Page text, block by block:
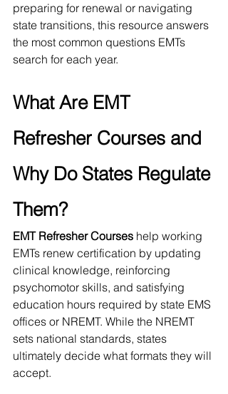
preparing for renewal or navigating
state transitions, this resource answers
the most common questions EMTs
search for each year.
What Are EMT
Refresher Courses and
Why Do States Regulate
Them?
EMT Refresher Courses help working
EMTs renew certification by updating
clinical knowledge, reinforcing
psychomotor skills, and satisfying
education hours required by state EMS
offices or NREMT. While the NREMT
sets national standards, states
ultimately decide what formats they will
accept.